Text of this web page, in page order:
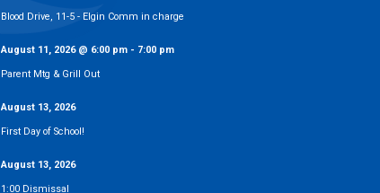
Blood Drive, 11-5 - Elgin Comm in charge
August 11, 2026@ 6:00 pm - 7:00 pm
Parent Mtg & Grill Out
August 13, 2026
First Day of School!
August 13, 2026
1:00 Dismissal